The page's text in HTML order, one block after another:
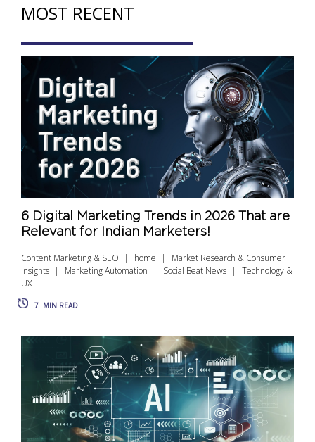
MOST RECENT
6 Digital Marketing Trends in 2026 That are
Relevant for Indian Marketers!
Content Marketing & SEO home
Market Research & Consumer
Insights
Marketing Automation Social Beat News
Technology &
UX
7 MIN READ